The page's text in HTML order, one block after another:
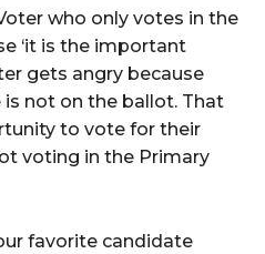
who only votes in the
‘it is the important
gets angry because
not on the ballot. That
to vote for their
voting in the Primary
favorite candidate